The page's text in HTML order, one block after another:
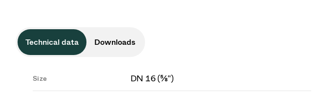
Technical data Downloads
Size DN 16 (⅝")